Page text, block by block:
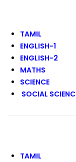
TAMIL
ENGLISH-1
ENGLISH-2
MATHS
SCIENCE
SOCIAL
TAMIL